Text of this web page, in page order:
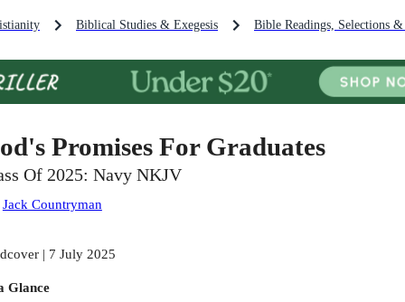
Biblical Studies & Exegesis Bible Readings, Selections
Promises For Graduates
Of 2025: Navy NKJV
Jack Countryman
| 7 July 2025
Glance